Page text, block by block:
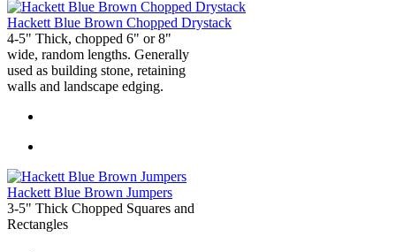
Hackett Blue Brown Chopped Drystack
4-5" Thick, chopped 6" or 8"
wide, random lengths. Generally
used as building stone, retaining
walls and landscape edging.
Hackett Blue Brown Jumpers
3-5" Thick Chopped Squares and
Rectangles